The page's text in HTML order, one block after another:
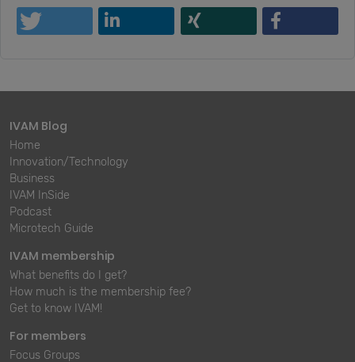
IVAM Blog
Home
Innovation/Technology
Business
IVAM InSide
Podcast
Microtech Guide
IVAM membership
What benefits do I get?
How much is the membership fee?
Get to know IVAM!
For members
Focus Groups